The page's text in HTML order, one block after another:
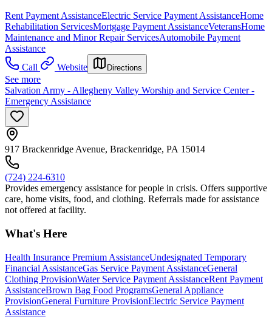
Rent Payment AssistanceElectric Service Payment AssistanceHome
Rehabilitation ServicesMortgage Payment AssistanceVeteransHome
Maintenance and Minor Repair ServicesAutomobile Payment
Assistance
Call
Website Directions
See more
Salvation Army - Allegheny Valley Worship and Service Center -
Emergency Assistance
917 Brackenridge Avenue, Brackenridge, PA 15014
(724) 224-6310
Provides emergency assistance for people in crisis. Offers supportive
care, home visits, food, and clothing. Referrals made for assistance
not offered at facility.
What's Here
Health Insurance Premium AssistanceUndesignated Temporary
Financial AssistanceGas Service Payment AssistanceGeneral
Clothing ProvisionWater Service Payment AssistanceRent Payment
AssistanceBrown Bag Food ProgramsGeneral Appliance
ProvisionGeneral Furniture ProvisionElectric Service Payment
Assistance